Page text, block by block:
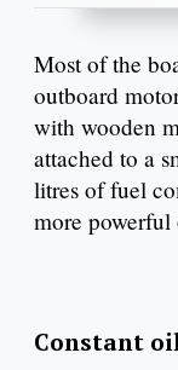
Most of the
outboard
with wooden
attached to a
litres of fuel
more powerful
Constant